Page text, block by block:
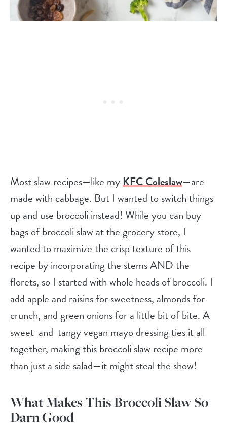
Most slaw recipes—like myKFC Coleslaw—are
made with cabbage. But I wanted to switch things
up and use broccoli instead! While you can buy
bags of broccoli slaw at the grocery store, I
wanted to maximize the crisp texture of this
recipe by incorporating the stems AND the
florets, so I started with whole heads of broccoli. I
add apple and raisins for sweetness, almonds for
crunch, and green onions for a little bit of bite. A
sweet-and-tangy vegan mayo dressing ties it all
together, making this broccoli slaw recipe more
than just a side salad—it might steal the show!
What Makes This Broccoli Slaw So
Darn Good